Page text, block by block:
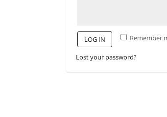
Remember
LOG IN
Lost your password?